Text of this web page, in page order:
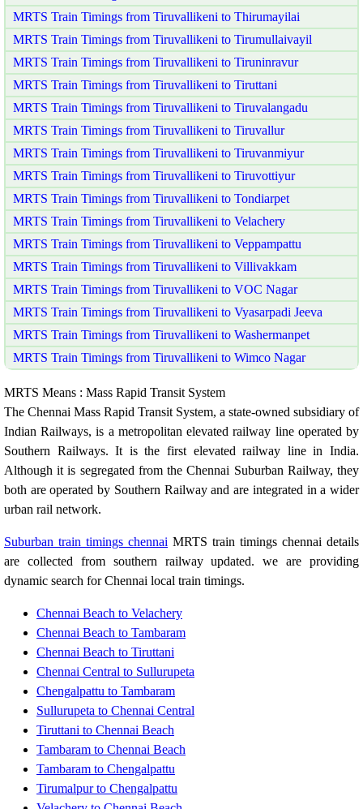
MRTS Train Timings from Tiruvallikeni to Thirumayilai
MRTS Train Timings from Tiruvallikeni to Tirumullaivayil
MRTS Train Timings from Tiruvallikeni to Tiruninravur
MRTS Train Timings from Tiruvallikeni to Tiruttani
MRTS Train Timings from Tiruvallikeni to Tiruvalangadu
MRTS Train Timings from Tiruvallikeni to Tiruvallur
MRTS Train Timings from Tiruvallikeni to Tiruvanmiyur
MRTS Train Timings from Tiruvallikeni to Tiruvottiyur
MRTS Train Timings from Tiruvallikeni to Tondiarpet
MRTS Train Timings from Tiruvallikeni to Velachery
MRTS Train Timings from Tiruvallikeni to Veppampattu
MRTS Train Timings from Tiruvallikeni to Villivakkam
MRTS Train Timings from Tiruvallikeni to VOC Nagar
MRTS Train Timings from Tiruvallikeni to Vyasarpadi Jeeva
MRTS Train Timings from Tiruvallikeni to Washermanpet
MRTS Train Timings from Tiruvallikeni to Wimco Nagar
MRTS Means : Mass Rapid Transit System
The Chennai Mass Rapid Transit System, a state-owned subsidiary of
Indian Railways, is a metropolitan elevated railway line operated by
Southern Railways. It is the first elevated railway line in India.
Although it is segregated from the Chennai Suburban Railway, they
both are operated by Southern Railway and are integrated in a wider
urban rail network.
Suburban train timings chennai MRTS train timings chennai details
are collected from southern railway updated. we are providing
dynamic search for Chennai local train timings.
Chennai Beach to Velachery
Chennai Beach to Tambaram
Chennai Beach to Tiruttani
Chennai Central to Sullurupeta
Chengalpattu to Tambaram
Sullurupeta to Chennai Central
Tiruttani to Chennai Beach
Tambaram to Chennai Beach
Tambaram to Chengalpattu
Tirumalpur to Chengalpattu